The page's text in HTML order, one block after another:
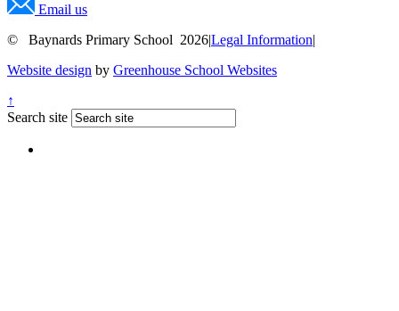
Email us
© Baynards Primary School 2026|Legal Information|
Website design by Greenhouse School Websites
↑
Search site